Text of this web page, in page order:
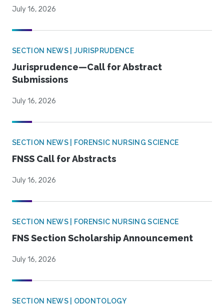
July 16, 2026
SECTION NEWS | JURISPRUDENCE
Jurisprudence—Call for Abstract
Submissions
July 16, 2026
SECTION NEWS | FORENSIC NURSING SCIENCE
FNSS Call for Abstracts
July 16, 2026
SECTION NEWS | FORENSIC NURSING SCIENCE
FNS Section Scholarship Announcement
July 16, 2026
SECTION NEWS | ODONTOLOGY